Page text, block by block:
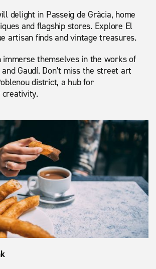
delight in Passeig de Gràcia, home
and flagship stores. Explore El
artisan finds and vintage treasures.
themselves in the works of
Gaudí. Don’t miss the street art
district, a hub for